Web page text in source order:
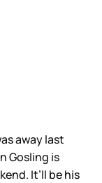
away last
Gosling is
It’ll be his